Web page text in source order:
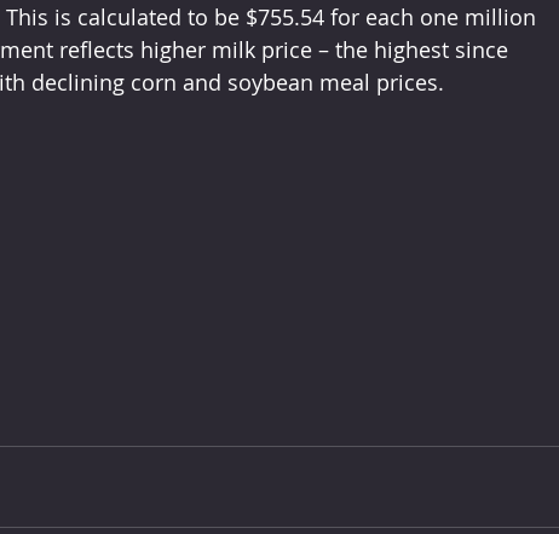
is calculated to be $755.54 for each one million
reflects higher milk price – the highest since
declining corn and soybean meal prices.